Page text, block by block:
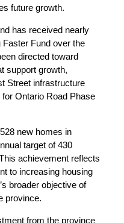
future growth.
has received nearly
Faster Fund over the
directed toward
support growth,
Street infrastructure
Ontario Road Phase
new homes in
target of 430
achievement reflects
to increasing housing
broader objective of
province.
from the province